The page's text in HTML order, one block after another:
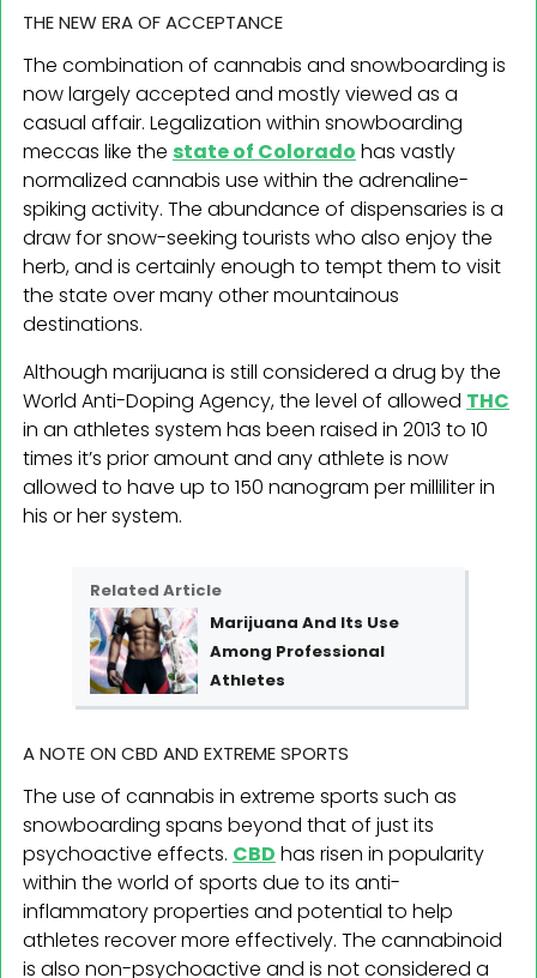
THE NEW ERA OF ACCEPTANCE
The combination of cannabis and snowboarding is
now largely accepted and mostly viewed as a
casual affair. Legalization within snowboarding
meccas like the state of Colorado has vastly
normalized cannabis use within the adrenaline-
spiking activity. The abundance of dispensaries is a
draw for snow-seeking tourists who also enjoy the
herb, and is certainly enough to tempt them to visit
the state over many other mountainous
destinations.
Although marijuana is still considered a drug by the
World Anti-Doping Agency, the level of allowed THC
in an athletes system has been raised in 2013 to 10
times it’s prior amount and any athlete is now
allowed to have up to 150 nanogram per milliliter in
his or her system.
Related Article
Marijuana And Its Use
Among Professional
Athletes
A NOTE ON CBD AND EXTREME SPORTS
The use of cannabis in extreme sports such as
snowboarding spans beyond that of just its
psychoactive effects. CBD has risen in popularity
within the world of sports due to its anti-
inflammatory properties and potential to help
athletes recover more effectively. The cannabinoid
is also non-psychoactive and is not considered a